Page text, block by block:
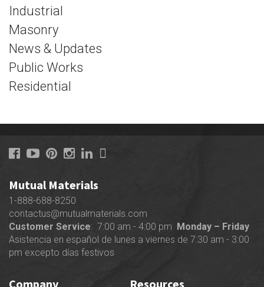
Industrial
Masonry
News & Updates
Public Works
Residential
Mutual Materials
1-888-688-8250
contactus@mutualmaterials.com
Customer Service: 7:00 am - 4:00 pm Monday – Friday
Asistencia en español de lunes a viernes de 7:30 am - 3:00
pm excepto días festivos
Company Resources